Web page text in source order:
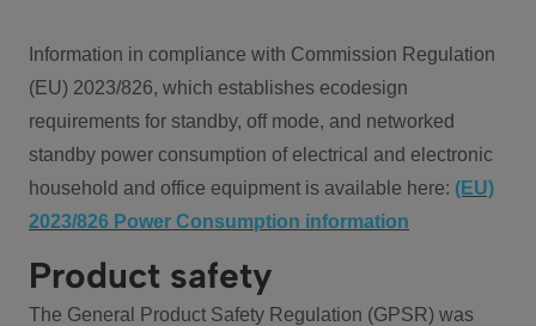
Information in compliance with Commission Regulation
(EU) 2023/826, which establishes ecodesign
requirements for standby, off mode, and networked
standby power consumption of electrical and electronic
household and office equipment is available here: (EU)
2023/826 Power Consumption information
Product safety
The General Product Safety Regulation (GPSR) was